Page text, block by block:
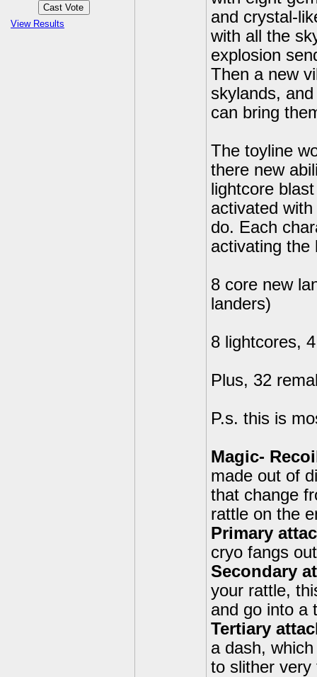
View Results
and crystal-
with all the
explosion
Then a new
skylands,
can bring
The toyline
there new
lightcore
activated
do. Each
activating the
8 core new
landers)
8 lightcores,
Plus, 32
P.s. this is
Magic-
made out of
that change
rattle on the
Primary
cryo fangs
Secondary
your rattle,
and go into a
Tertiary
a dash,
to slither very